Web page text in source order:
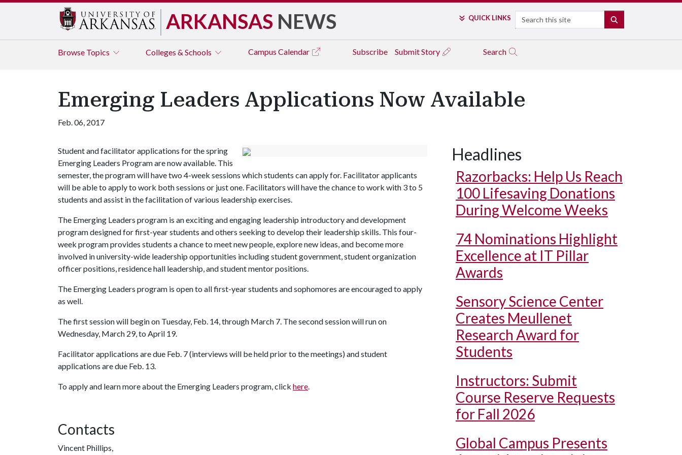
ARKANSAS NEWS QUICK LINKS Search
Browse Topics Colleges & Schools Campus Calendar Subscribe Submit Story Search
Emerging Leaders Applications Now Available
Feb. 06, 2017
Student and facilitator applications for the spring
Emerging Leaders Program are now available. This
semester, the program will have two 4-week sessions which students can apply for. Facilitator applicants
will be able to apply to work both sessions or just one. Facilitators will have the chance to work with 3 to 5
students and assist in the facilitation of various leadership exercises.
The Emerging Leaders program is an exciting and engaging leadership introductory and development
program designed for first-year students and others seeking to develop their leadership skills. This four-
week program provides students a chance to meet new people, explore new ideas, and become more
involved in university-wide leadership opportunities including student government, student organization
officer positions, residence hall leadership, and student mentor positions.
The Emerging Leaders program is open to all first-year students and sophomores are encouraged to apply
as well.
The first session will begin on Tuesday, Feb. 14, through March 7. The second session will run on
Wednesday, March 29, to April 19.
Facilitator applications are due Feb. 7 (interviews will be held prior to the meetings) and student
applications are due Feb. 13.
To apply and learn more about the Emerging Leaders program, click here.
Contacts
Vincent Phillips,
Headlines
Razorbacks: Help Us Reach
100 Lifesaving Donations
During Welcome Weeks
74 Nominations Highlight
Excellence at IT Pillar
Awards
Sensory Science Center
Creates Meullenet
Research Award for
Students
Instructors: Submit
Course Reserve Requests
for Fall 2026
Global Campus Presents